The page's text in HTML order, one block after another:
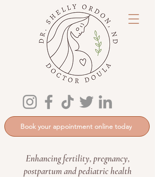
Book your appointment online today
Enhancing fertility, pregnancy,
postpartum and pediatric health